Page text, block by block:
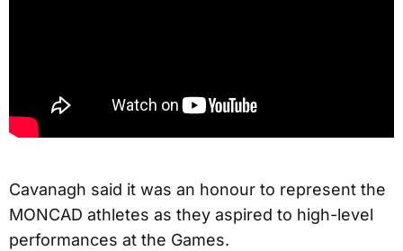
Cavanagh said it was an honour to represent the
MONCAD athletes as they aspired to high-level
performances at the Games.